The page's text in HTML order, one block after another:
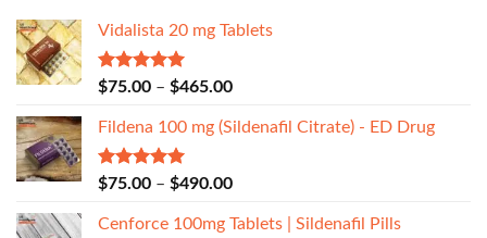
Vidalista 20 mg Tablets
Rated5.00
$75.00 – $465.00
Fildena 100 mg (Sildenafil Citrate) - ED Drug
Rated5.00
$75.00 – $490.00
Cenforce 100mg Tablets | Sildenafil Pills